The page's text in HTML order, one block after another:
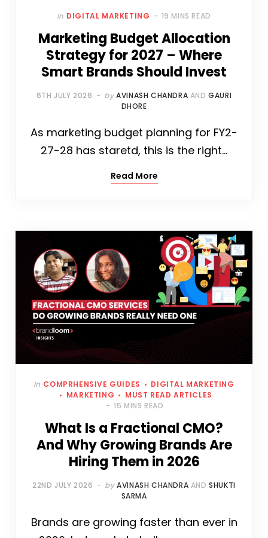
In DIGITAL MARKETING 19 MINS READ
Marketing Budget Allocation
Strategy for 2027 – Where
Smart Brands Should Invest
6TH JULY 2026 by AVINASH CHANDRA ANDGAURI
DHORE
As marketing budget planning for FY2-
27-28 has staretd, this is the right…
Read More
In COMPRHENSIVE GUIDES
DIGITAL MARKETING
MARKETING
MUST READ ARTICLES
15 MINS READ
What Is a Fractional CMO?
And Why Growing Brands Are
Hiring Them in 2026
22ND JULY 2026 by AVINASH CHANDRA ANDSHUKTI
SARMA
Brands are growing faster than ever in